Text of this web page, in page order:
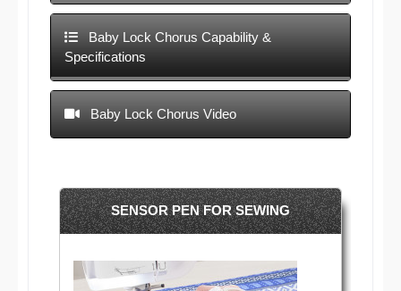
Baby Lock Chorus Capability &
Specifications
Baby Lock Chorus Video
SENSOR PEN FOR SEWING